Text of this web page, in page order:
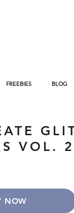
FREEBIES BLOG
VOL. 2
NOW